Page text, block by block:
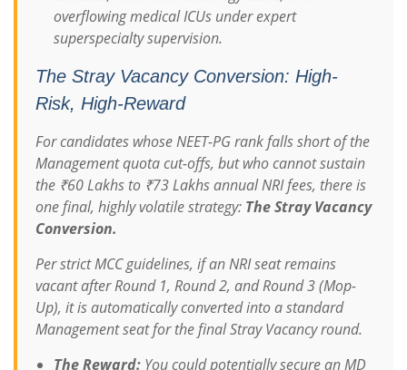
overflowing medical ICUs under expert
superspecialty supervision.
The Stray Vacancy Conversion: High-
Risk, High-Reward
For candidates whose NEET-PG rank falls short of the
Management quota cut-offs, but who cannot sustain
the ₹60 Lakhs to ₹73 Lakhs annual NRI fees, there is
one final, highly volatile strategy: The Stray Vacancy
Conversion.
Per strict MCC guidelines, if an NRI seat remains
vacant after Round 1, Round 2, and Round 3 (Mop-
Up), it is automatically converted into a standard
Management seat for the final Stray Vacancy round.
The Reward: You could potentially secure an MD